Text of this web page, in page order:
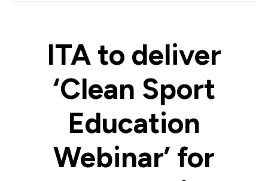
ITA to deliver
‘Clean Sport
Education
Webinar’ for